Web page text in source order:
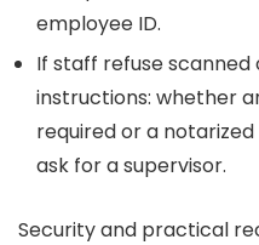
employee ID.
If staff refuse scanned
instructions: whether
required or a
ask for a supervisor.
Security and practical